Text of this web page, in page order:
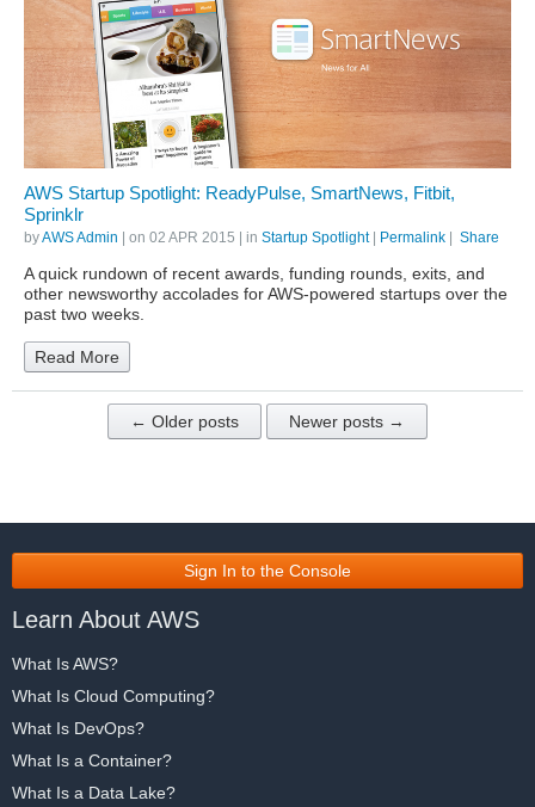
AWS Startup Spotlight: ReadyPulse, SmartNews, Fitbit,
Sprinklr
byAWS Admin | on 02 APR 2015 | in Startup Spotlight| Permalink Share
A quick rundown of recent awards, funding rounds, exits, and
other newsworthy accolades for AWS-powered startups over the
past two weeks.
Read More
← Older posts Newer posts →
Sign In to the Console
Learn About AWS
What Is AWS?
What Is Cloud Computing?
What Is DevOps?
What Is a Container?
What Is a Data Lake?